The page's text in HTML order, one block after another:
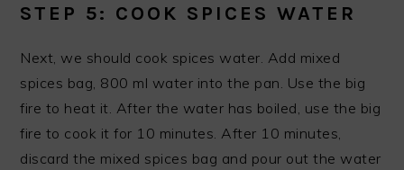
STEP 5: COOK SPICES WATER
Next, we should cook spices water. Add mixed
spices bag, 800 ml water into the pan. Use the big
fire to heat it. After the water has boiled, use the big
fire to cook it for 10 minutes. After 10 minutes,
discard the mixed spices bag and pour out the water